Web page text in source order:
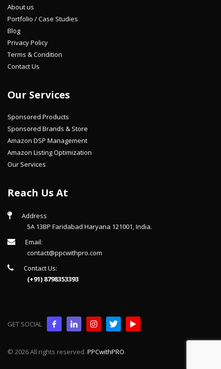
About us
Portfolio / Case Studies
Blog
Privacy Policy
Terms & Condition
Contact Us
Our Services
Sponsored Products
Sponsored Brands & Store
Amazon DSP Management
Amazon Listing Optimization
Our Services
Reach Us At
Address
5A 13BP Faridabad Haryana 121001, India.
Email:
contact@ppcwithpro.com
Contact Us:
(+91) 8798353393
GET SOCIAL
© 2026 All rights reserved. PPCwithPRO.